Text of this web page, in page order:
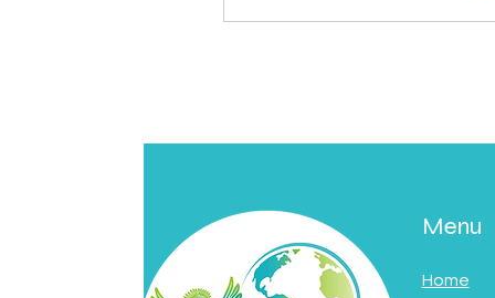
Menu
Home